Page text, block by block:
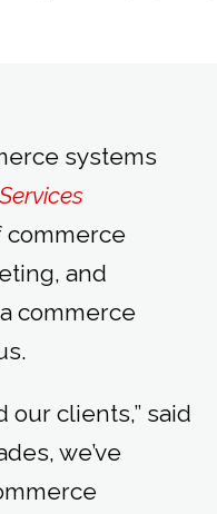
systems
commerce
and
commerce
clients,” said
we’ve